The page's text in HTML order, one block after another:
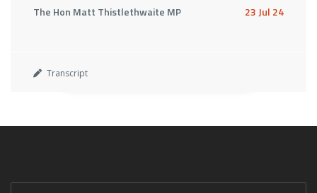
The Hon Matt Thistlethwaite MP 23 Jul 24
Transcript